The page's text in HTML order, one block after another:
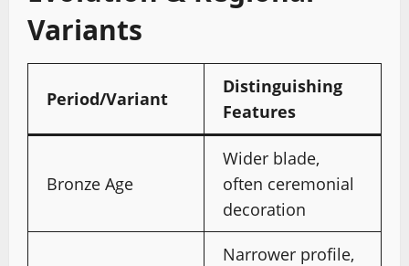
Variants
Period/Variant
Distinguishing
Features
Bronze Age
Wider blade,
often ceremonial
decoration
Narrower profile,